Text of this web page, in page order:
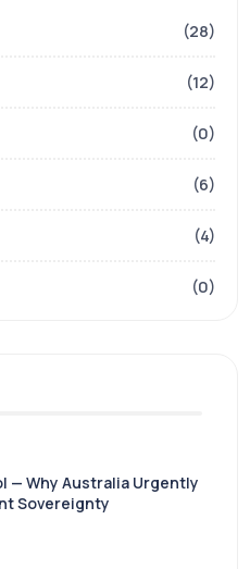
(28)
(12)
(0)
(6)
(4)
(0)
— Why Australia Urgently
Sovereignty